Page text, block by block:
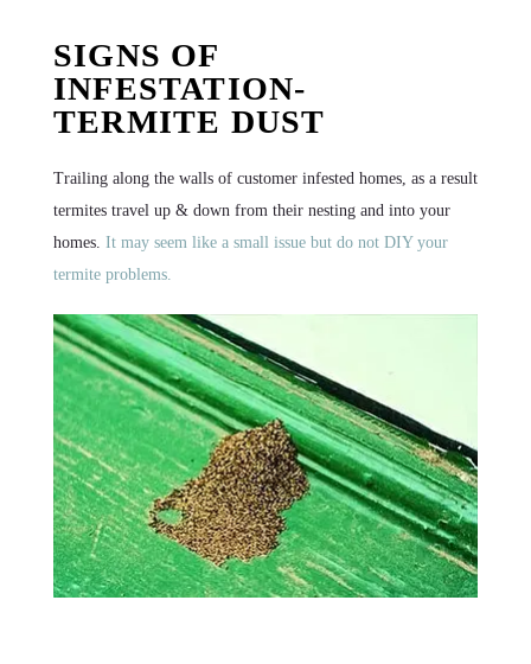
SIGNS OF
INFESTATION-
TERMITE DUST
Trailing along the walls of customer infested homes, as a result
termites travel up & down from their nesting and into your
homes. It may seem like a small issue but do not DIY your
termite problems.